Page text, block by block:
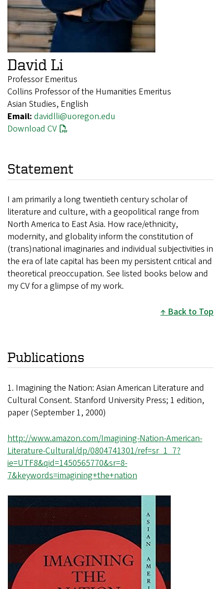
David Li
Professor Emeritus
Collins Professor of the Humanities Emeritus
Asian Studies, English
Email: davidlli@uoregon.edu
Download CV
Statement
I am primarily a long twentieth century scholar of
literature and culture, with a geopolitical range from
North America to East Asia. How race/ethnicity,
modernity, and globality inform the constitution of
(trans)national imaginaries and individual subjectivities in
the era of late capital has been my persistent critical and
theoretical preoccupation. See listed books below and
my CV for a glimpse of my work.
Back to Top
Publications
1. Imagining the Nation: Asian American Literature and
Cultural Consent. Stanford University Press; 1 edition,
paper (September 1, 2000)
http://www.amazon.com/Imagining-Nation-American-
Literature-Cultural/dp/0804741301/ref=sr_1_7?
ie=UTF8&qid=1450565770&sr=8-
7&keywords=imagining+the+nation